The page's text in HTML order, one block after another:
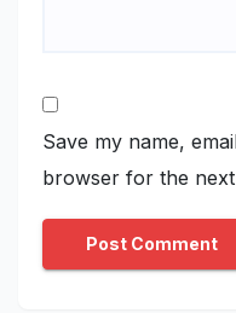
Save my name,
browser for the